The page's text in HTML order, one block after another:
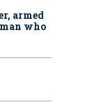
armed
who